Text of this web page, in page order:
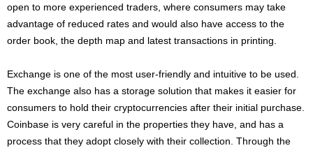
open to more experienced traders, where consumers may take
advantage of reduced rates and would also have access to the
order book, the depth map and latest transactions in printing.
Exchange is one of the most user-friendly and intuitive to be used.
The exchange also has a storage solution that makes it easier for
consumers to hold their cryptocurrencies after their initial purchase.
Coinbase is very careful in the properties they have, and has a
process that they adopt closely with their collection. Through the